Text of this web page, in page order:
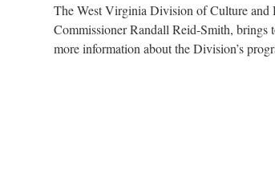
The West Virginia Division of Culture
Commissioner Randall Reid-Smith, brings
more information about the Division’s